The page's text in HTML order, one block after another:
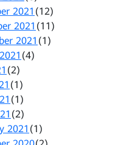
2021 (12)
2021 (11)
2021 (1)
(4)
(2)
(1)
(1)
(2)
2021 (1)